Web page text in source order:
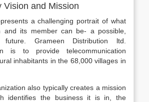
Vision and Mission
a challenging portrait of what
and its member can be- a possible,
Grameen Distribution ltd.
is to provide telecommunication
inhabitants in the 68,000 villages in
also typically creates a mission
identifies the business it is in, the